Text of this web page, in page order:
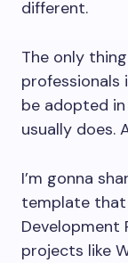
different.
The only
be adopted
usually does.
I’m gonna
template
Development
projects like